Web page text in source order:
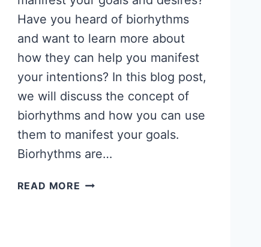
Have you heard of biorhythms
and want to learn more about
how they can help you manifest
your intentions? In this blog post,
we will discuss the concept of
biorhythms and how you can use
them to manifest your goals.
Biorhythms are…
READ MORE HOW